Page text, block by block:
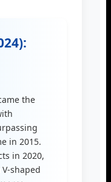
the
in 2015.
in 2020,
shaped